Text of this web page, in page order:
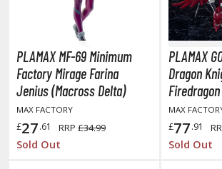
of the North Star / Hokuto no
Arms Girl / Megami Device
Beyond Journey's End
PLAMAX MF-69 Minimum
Factory Mirage Farina
Jenius (Macross Delta)
MAX FACTORY
£27.61 RRP £34.99
Sold Out
PLAMAX
Dragon
MAX
£77.91
Sold Out